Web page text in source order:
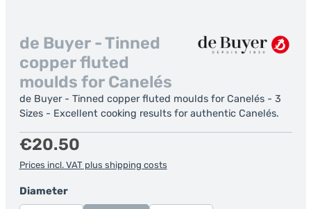
de Buyer - Tinned
copper fluted
moulds for Canelés
de Buyer - Tinned copper fluted moulds for Canelés - 3
Sizes - Excellent cooking results for authentic Canelés.
Regular price:
€20.50
Prices incl. VAT plus shipping costs
Select
Diameter